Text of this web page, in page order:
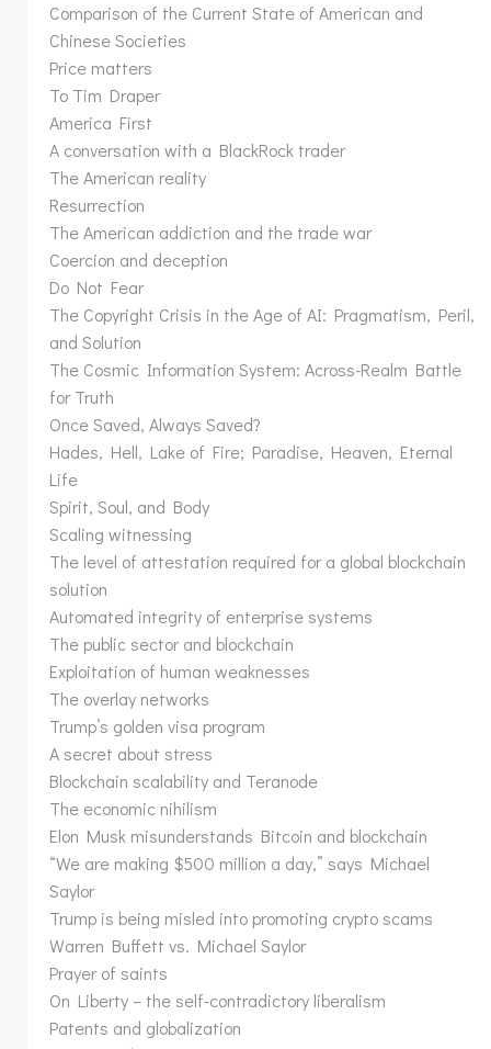
Comparison of the Current State of American and
Chinese Societies
Price matters
To Tim Draper
America First
A conversation with a BlackRock trader
The American reality
Resurrection
The American addiction and the trade war
Coercion and deception
Do Not Fear
The Copyright Crisis in the Age of AI: Pragmatism, Peril,
and Solution
The Cosmic Information System: Across-Realm Battle
for Truth
Once Saved, Always Saved?
Hades, Hell, Lake of Fire; Paradise, Heaven, Eternal
Life
Spirit, Soul, and Body
Scaling witnessing
The level of attestation required for a global blockchain
solution
Automated integrity of enterprise systems
The public sector and blockchain
Exploitation of human weaknesses
The overlay networks
Trump’s golden visa program
A secret about stress
Blockchain scalability and Teranode
The economic nihilism
Elon Musk misunderstands Bitcoin and blockchain
“We are making $500 million a day,” says Michael
Saylor
Trump is being misled into promoting crypto scams
Warren Buffett vs. Michael Saylor
Prayer of saints
On Liberty – the self-contradictory liberalism
Patents and globalization